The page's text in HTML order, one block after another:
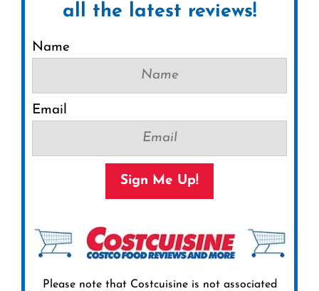
all the latest reviews!
Name
Email
Sign Me Up!
Please note that Costcuisine is not associated